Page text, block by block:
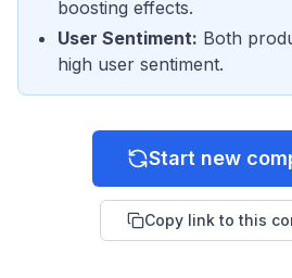
boosting effects.
User Sentiment: Both
high user sentiment.
Start new
Copy link to this